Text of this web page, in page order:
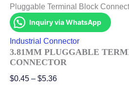
Pluggable Terminal Block
Inquiry via WhatsApp
Industrial Connector
3.81MM PLUGGABLE
CONNECTOR
$0.45 – $5.36